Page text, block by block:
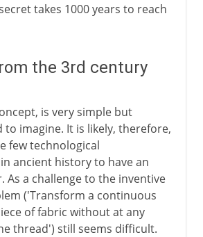
takes 1000 years to reach
the 3rd century
is very simple but
to imagine. It is likely, therefore,
few technological
ancient history to have an
As a challenge to the inventive
('Transform a continuous
of fabric without at any
thread') still seems difficult.